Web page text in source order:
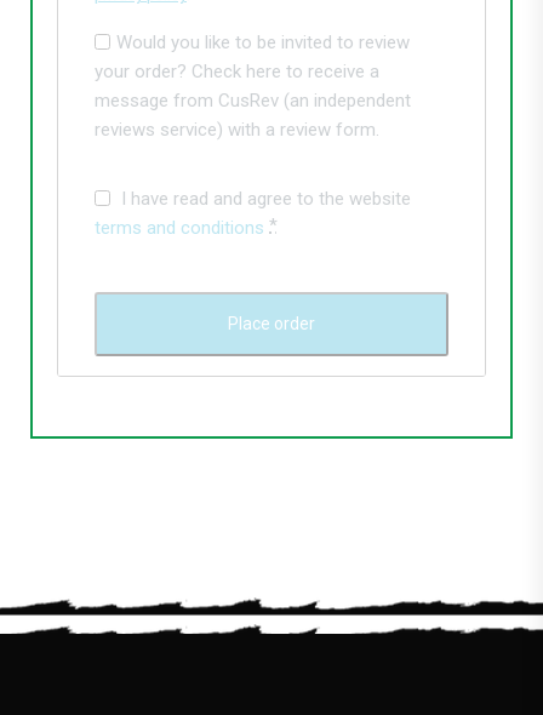
Would you like to be invited to review
your order? Check here to receive a
message from CusRev (an independent
reviews service) with a review form.
I have read and agree to the website
terms and conditions *
Place order